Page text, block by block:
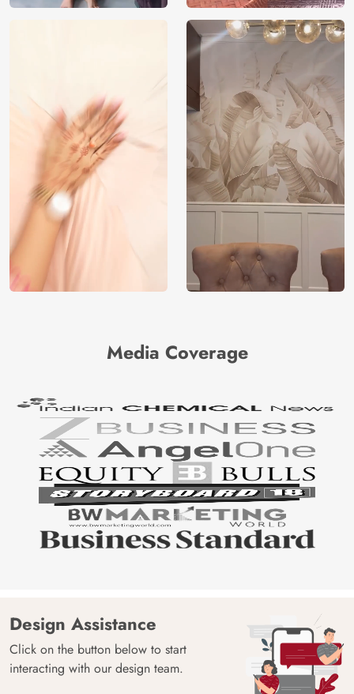
Media Coverage
Design Assistance
Click on the button below to start
interacting with our design team.